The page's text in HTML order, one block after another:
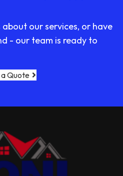
about our services, or have
- our team is ready to
Quote